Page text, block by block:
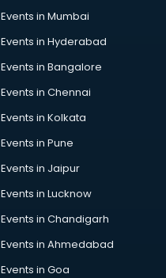
Events in Mumbai
Events in Hyderabad
Events in Bangalore
Events in Chennai
Events in Kolkata
Events in Pune
Events in Jaipur
Events in Lucknow
Events in Chandigarh
Events in Ahmedabad
Events in Goa